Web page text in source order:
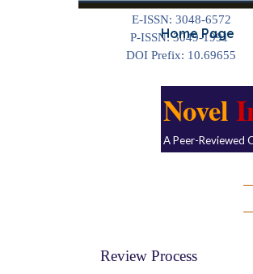
Home Page
E-ISSN: 3048-6572
P-ISSN: 3049-1991
DOI Prefix: 10.69655
Novel
A Peer-Reviewed
Review Process